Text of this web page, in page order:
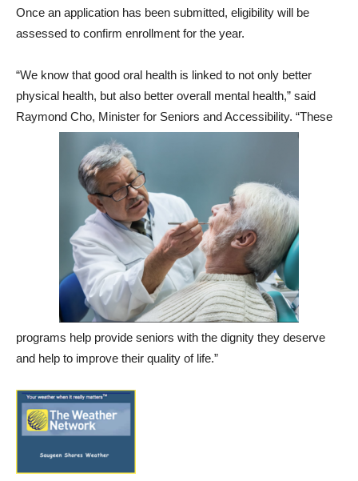
Once an application has been submitted, eligibility will be
assessed to confirm enrollment for the year.
“We know that good oral health is linked to not only better
physical health, but also better overall mental health,” said
Raymond Cho, Minister for Seniors and Accessibility. “These
programs help provide seniors with the dignity they deserve
and help to improve their quality of life.”